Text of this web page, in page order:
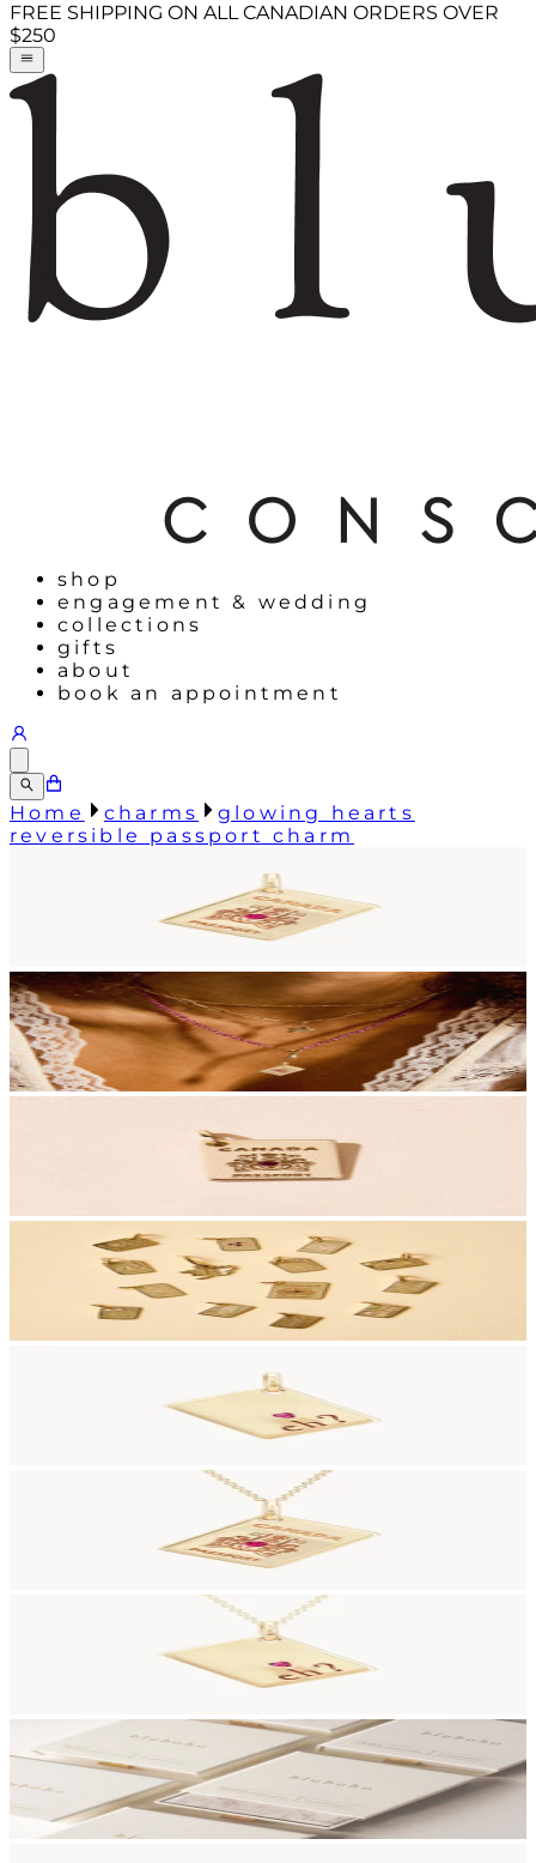
FREE SHIPPING ON ALL CANADIAN ORDERS OVER
$250
shop
engagement & wedding
collections
gifts
about
book an appointment
Home charms
glowing hearts
reversible passport charm